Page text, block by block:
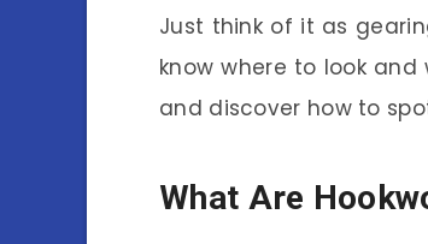
Just think of it as
know where to look and
and discover how to
What Are